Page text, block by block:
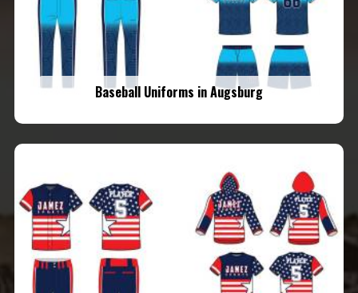
Baseball Uniforms in Augsburg